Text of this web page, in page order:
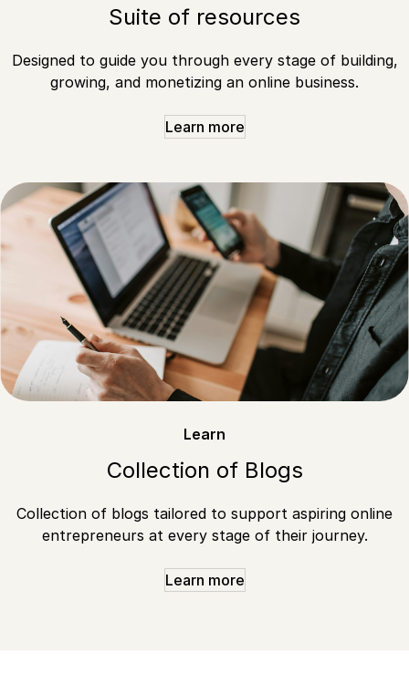
Suite of resources
Designed to guide you through every stage of building,
growing, and monetizing an online business.
Learn more
Learn
Collection of Blogs
Collection of blogs tailored to support aspiring online
entrepreneurs at every stage of their journey.
Learn more